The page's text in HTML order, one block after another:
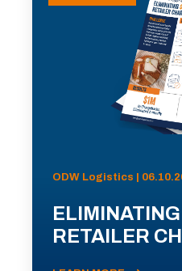
ODW Logistics |
RETAILER